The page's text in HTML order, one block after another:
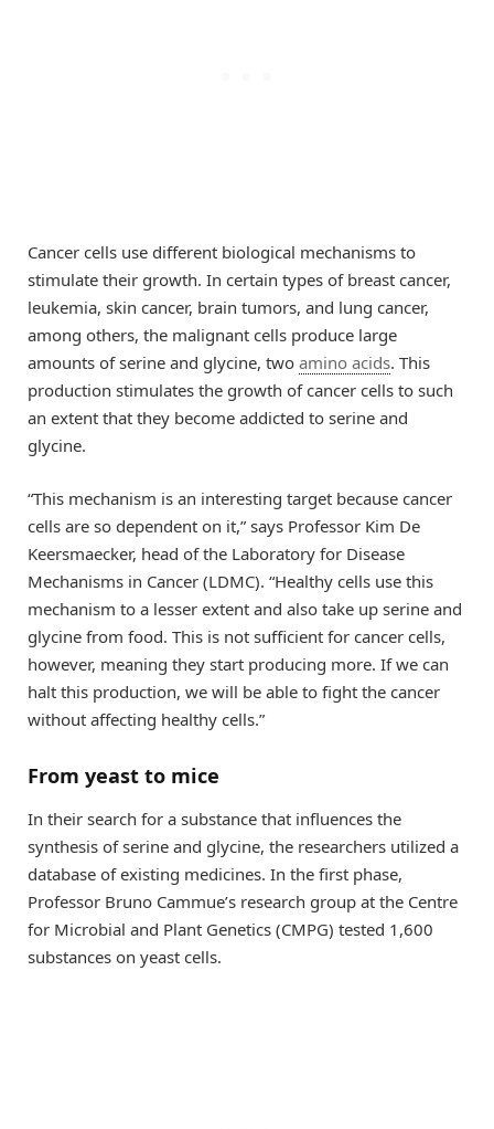
Cancer cells use different biological mechanisms to
stimulate their growth. In certain types of breast cancer,
leukemia, skin cancer, brain tumors, and lung cancer,
among others, the malignant cells produce large
amounts of serine and glycine, two amino acids. This
production stimulates the growth of cancer cells to such
an extent that they become addicted to serine and
glycine.
“This mechanism is an interesting target because cancer
cells are so dependent on it,” says Professor Kim De
Keersmaecker, head of the Laboratory for Disease
Mechanisms in Cancer (LDMC). “Healthy cells use this
mechanism to a lesser extent and also take up serine and
glycine from food. This is not sufficient for cancer cells,
however, meaning they start producing more. If we can
halt this production, we will be able to fight the cancer
without affecting healthy cells.”
From yeast to mice
In their search for a substance that influences the
synthesis of serine and glycine, the researchers utilized a
database of existing medicines. In the first phase,
Professor Bruno Cammue’s research group at the Centre
for Microbial and Plant Genetics (CMPG) tested 1,600
substances on yeast cells.